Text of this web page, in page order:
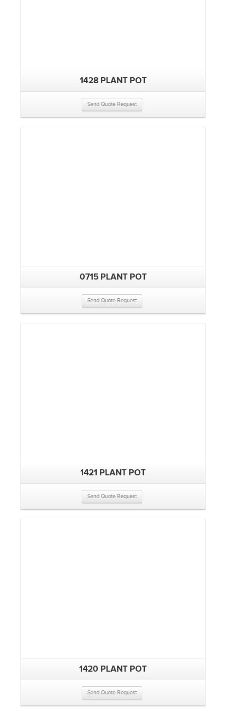
1428 PLANT POT
Send Quote Request
0715 PLANT POT
Send Quote Request
1421 PLANT POT
Send Quote Request
1420 PLANT POT
Send Quote Request